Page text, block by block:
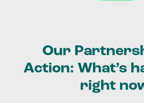
Our
Action: What’s
right